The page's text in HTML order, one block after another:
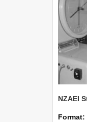
Format: